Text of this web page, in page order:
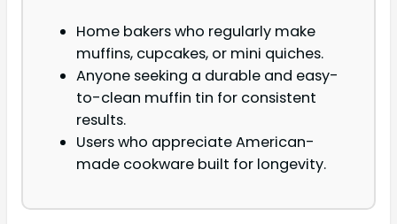
Home bakers who regularly make
muffins, cupcakes, or mini quiches.
Anyone seeking a durable and easy-
to-clean muffin tin for consistent
results.
Users who appreciate American-
made cookware built for longevity.